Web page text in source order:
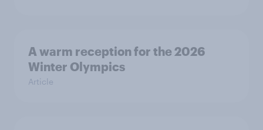
A warm reception for the 2026
Winter Olympics
Article